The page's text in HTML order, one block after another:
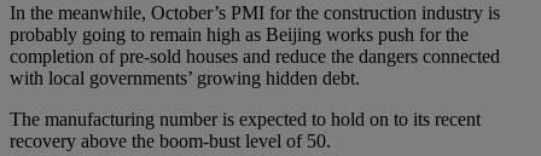
In the meanwhile, October’s PMI for the construction industry is
probably going to remain high as Beijing works push for the
completion of pre-sold houses and reduce the dangers connected
with local governments’ growing hidden debt.
The manufacturing number is expected to hold on to its recent
recovery above the boom-bust level of 50.